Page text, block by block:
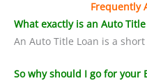
Frequently
What exactly is an Auto Title
An Auto Title Loan is a
So why should I go for your